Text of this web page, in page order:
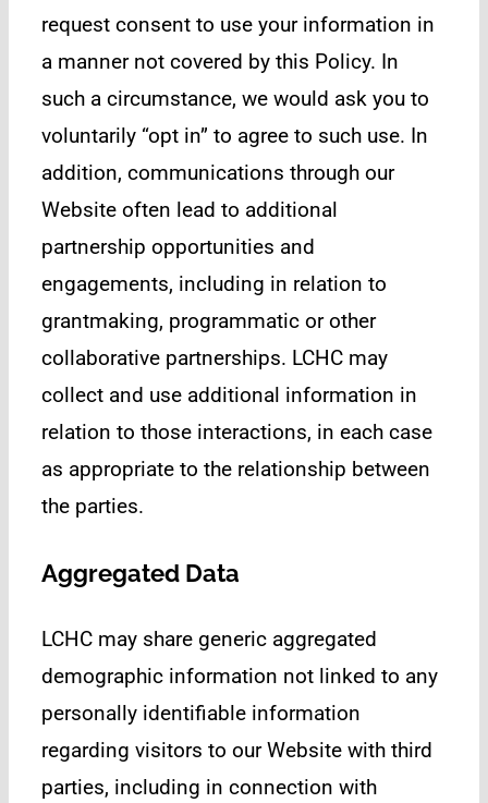
request consent to use your information in
a manner not covered by this Policy. In
such a circumstance, we would ask you to
voluntarily “opt in” to agree to such use. In
addition, communications through our
Website often lead to additional
partnership opportunities and
engagements, including in relation to
grantmaking, programmatic or other
collaborative partnerships. LCHC may
collect and use additional information in
relation to those interactions, in each case
as appropriate to the relationship between
the parties.
Aggregated Data
LCHC may share generic aggregated
demographic information not linked to any
personally identifiable information
regarding visitors to our Website with third
parties, including in connection with